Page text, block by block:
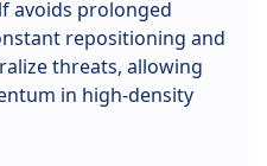
avoids prolonged
repositioning and
threats, allowing
in high-density